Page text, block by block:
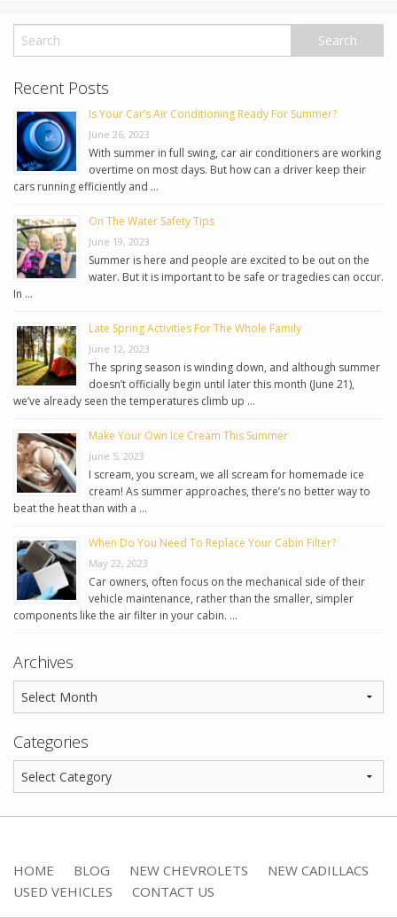
Recent Posts
Is Your Car’s Air Conditioning Ready For Summer?
June 26, 2023
With summer in full swing, car air conditioners are working
overtime on most days. But how can a driver keep their
cars running efficiently and …
On The Water Safety Tips
June 19, 2023
Summer is here and people are excited to be out on the
water. But it is important to be safe or tragedies can occur.
In …
Late Spring Activities For The Whole Family
June 12, 2023
The spring season is winding down, and although summer
doesn’t officially begin until later this month (June 21),
we’ve already seen the temperatures climb up …
Make Your Own Ice Cream This Summer
June 5, 2023
I scream, you scream, we all scream for homemade ice
cream! As summer approaches, there’s no better way to
beat the heat than with a …
When Do You Need To Replace Your Cabin Filter?
May 22, 2023
Car owners, often focus on the mechanical side of their
vehicle maintenance, rather than the smaller, simpler
components like the air filter in your cabin. …
Archives
Categories
HOME BLOG NEW CHEVROLETS
NEW CADILLACS
USED VEHICLES
CONTACT US